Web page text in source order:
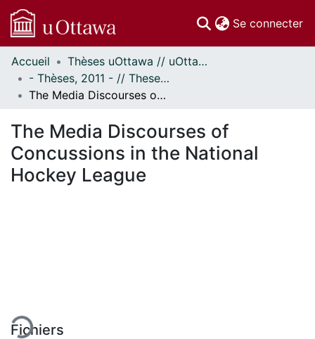
Se connecter
Communautés
et collections
Parcourir
À propos
Accueil
Thèses uOttawa // uOttawa Theses
- Thèses, 2011 - // Theses, 2011 -
The Media Discourses of Concussions in the National Hockey League
The Media Discourses of
Concussions in the National
Hockey League
Fichiers